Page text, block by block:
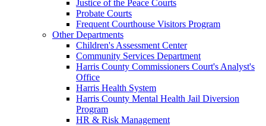
Justice of the Peace Courts
Probate Courts
Frequent Courthouse Visitors Program
Other Departments
Children's Assessment Center
Community Services Department
Harris County Commissioners Court's Analyst's
Office
Harris Health System
Harris County Mental Health Jail Diversion
Program
HR & Risk Management